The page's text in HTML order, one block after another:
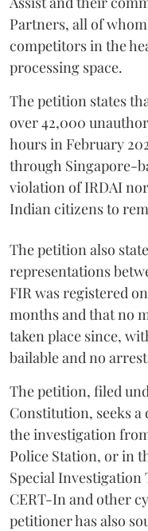
Partners, all of
competitors in the
processing space.
The petition states
over 42,000
hours in February
through Singapore-
violation of IRDAI
Indian citizens to
The petition also
representations
FIR was registered
months and that no
taken place since,
bailable and no
The petition, filed
Constitution, seeks
the investigation
Police Station, or in
Special Investigation
CERT-In and other
petitioner has also